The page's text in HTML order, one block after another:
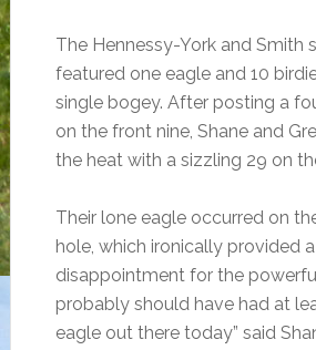
The Hennessy-York and Smith
featured one eagle and 10
single bogey. After posting a
on the front nine, Shane and
the heat with a sizzling 29 on
Their lone eagle occurred on
hole, which ironically provided
disappointment for the
probably should have had at
eagle out there today” said